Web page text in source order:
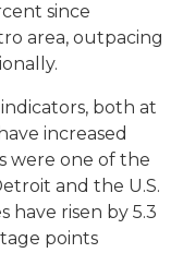
since
area, outpacing
both at
increased
were one of the
and the U.S.
have risen by 5.3
points